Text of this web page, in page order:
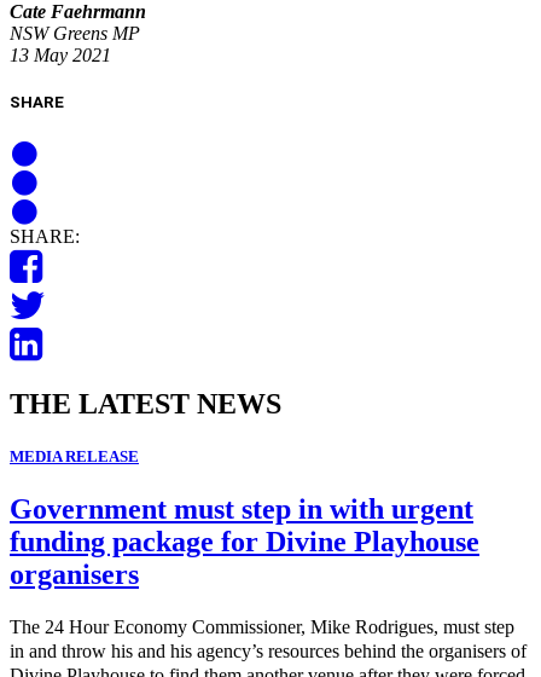
Cate Faehrmann
NSW Greens MP
13 May 2021
SHARE
SHARE:
THE LATEST NEWS
MEDIA RELEASE
Government must step in with urgent
funding package for Divine Playhouse
organisers
The 24 Hour Economy Commissioner, Mike Rodrigues, must step
in and throw his and his agency’s resources behind the organisers of